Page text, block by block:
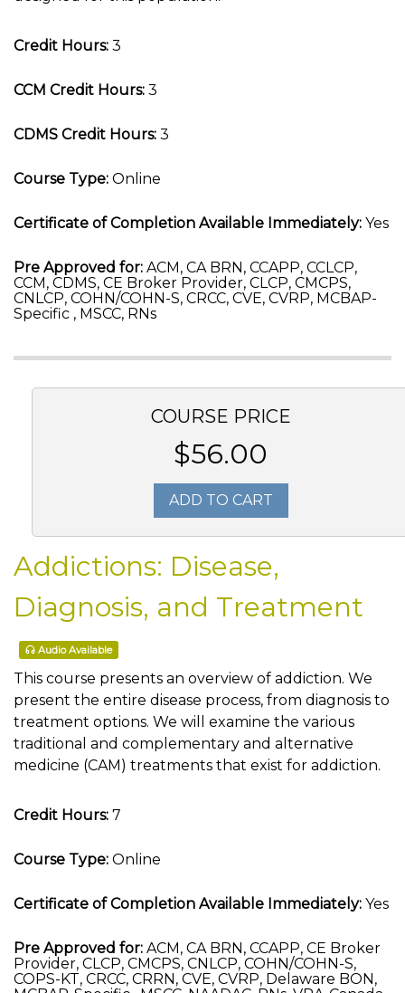
Credit Hours: 3
CCM Credit Hours: 3
CDMS Credit Hours: 3
Course Type: Online
Certificate of Completion Available Immediately: Yes
Pre Approved for: ACM, CA BRN, CCAPP, CCLCP,
CCM, CDMS, CE Broker Provider, CLCP, CMCPS,
CNLCP, COHN/COHN-S, CRCC, CVE, CVRP, MCBAP-
Specific , MSCC, RNs
COURSE PRICE
$56.00
ADD TO CART
Addictions: Disease,
Diagnosis, and Treatment
Audio Available
This course presents an overview of addiction. We
present the entire disease process, from diagnosis to
treatment options. We will examine the various
traditional and complementary and alternative
medicine (CAM) treatments that exist for addiction.
Credit Hours: 7
Course Type: Online
Certificate of Completion Available Immediately: Yes
Pre Approved for: ACM, CA BRN, CCAPP, CE Broker
Provider, CLCP, CMCPS, CNLCP, COHN/COHN-S,
COPS-KT, CRCC, CRRN, CVE, CVRP, Delaware BON,